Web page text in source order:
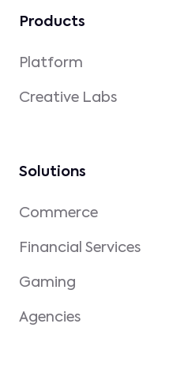
Products
Platform
Creative Labs
Solutions
Commerce
Financial Services
Gaming
Agencies